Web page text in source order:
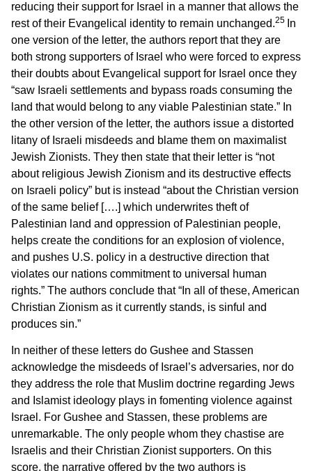
reducing their support for Israel in a manner that allows the
rest of their Evangelical identity to remain unchanged.25 In
one version of the letter, the authors report that they are
both strong supporters of Israel who were forced to express
their doubts about Evangelical support for Israel once they
“saw Israeli settlements and bypass roads consuming the
land that would belong to any viable Palestinian state.” In
the other version of the letter, the authors issue a distorted
litany of Israeli misdeeds and blame them on maximalist
Jewish Zionists. They then state that their letter is “not
about religious Jewish Zionism and its destructive effects
on Israeli policy” but is instead “about the Christian version
of the same belief [….] which underwrites theft of
Palestinian land and oppression of Palestinian people,
helps create the conditions for an explosion of violence,
and pushes U.S. policy in a destructive direction that
violates our nations commitment to universal human
rights.” The authors conclude that “In all of these, American
Christian Zionism as it currently stands, is sinful and
produces sin.”
In neither of these letters do Gushee and Stassen
acknowledge the misdeeds of Israel’s adversaries, nor do
they address the role that Muslim doctrine regarding Jews
and Islamist ideology plays in fomenting violence against
Israel. For Gushee and Stassen, these problems are
unremarkable. The only people whom they chastise are
Israelis and their Christian Zionist supporters. On this
score, the narrative offered by the two authors is